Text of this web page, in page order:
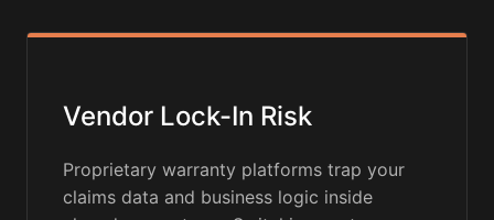
Vendor Lock-In Risk
Proprietary warranty platforms trap your
claims data and business logic inside